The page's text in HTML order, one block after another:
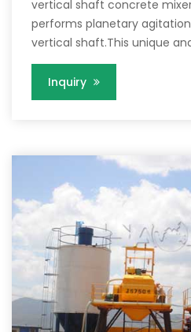
vertical shaft concrete
performs planetary
vertical shaft.This unique
Inquiry